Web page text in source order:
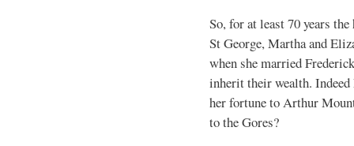
So, for at least 70 years
St George, Martha and
when she married
inherit their wealth.
her fortune to Arthur
to the Gores?